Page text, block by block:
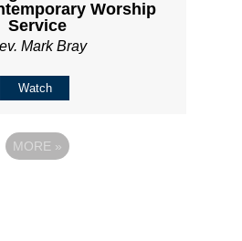
Worship
Service
Mark Bray
Watch
MORE »